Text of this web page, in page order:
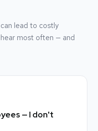
lead to costly
most often — and
— I don't